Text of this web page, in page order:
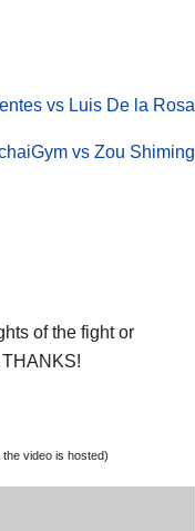
vs Luis De la Rosa
vs Zou Shiming
of the fight or
the video is hosted)